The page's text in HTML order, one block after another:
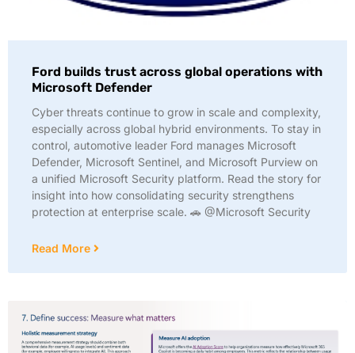
Ford builds trust across global operations with
Microsoft Defender
Cyber threats continue to grow in scale and complexity,
especially across global hybrid environments. To stay in
control, automotive leader Ford manages Microsoft
Defender, Microsoft Sentinel, and Microsoft Purview on
a unified Microsoft Security platform. Read the story for
insight into how consolidating security strengthens
protection at enterprise scale. 🚗 @Microsoft Security
Read More